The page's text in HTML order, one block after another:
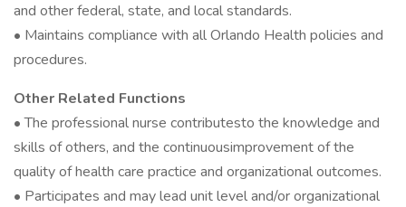
and other federal, state, and local standards.
• Maintains compliance with all Orlando Health policies and
procedures.
Other Related Functions
• The professional nurse contributesto the knowledge and
skills of others, and the continuousimprovement of the
quality of health care practice and organizational outcomes.
• Participates and may lead unit level and/or organizational